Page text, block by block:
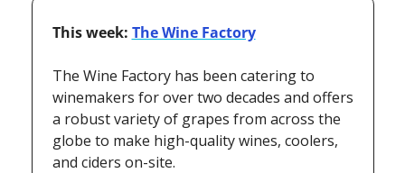
This week: The Wine Factory
The Wine Factory has been catering to
winemakers for over two decades and offers
a robust variety of grapes from across the
globe to make high-quality wines, coolers,
and ciders on-site.